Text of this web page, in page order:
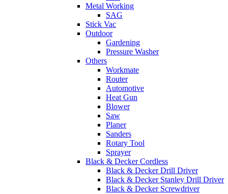
Metal Working
SAG
Stick Vac
Outdoor
Gardening
Pressure Washer
Others
Workmate
Router
Automotive
Heat Gun
Blower
Saw
Planer
Sanders
Rotary Tool
Sprayer
Black & Decker Cordless
Black & Decker Drill Driver
Black & Decker Stanley Drill Driver
Black & Decker Screwdriver